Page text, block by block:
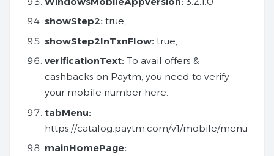
showStep2: true,
showStep2InTxnFlow: true,
verificationText: To avail offers &
cashbacks on Paytm, you need to verify
your mobile number here.
tabMenu:
https://catalog.paytm.com/v1/mobile/menu
mainHomePage: